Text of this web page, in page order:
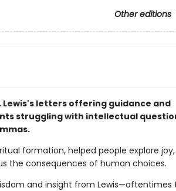
Other editions
letters offering guidance and
struggling with intellectual
formation, helped people explore joy,
the consequences of human choices.
and insight from Lewis—oftentimes